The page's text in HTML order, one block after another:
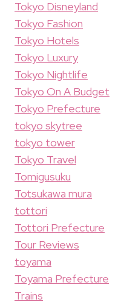
Tokyo Disneyland
Tokyo Fashion
Tokyo Hotels
Tokyo Luxury
Tokyo Nightlife
Tokyo On A Budget
Tokyo Prefecture
tokyo skytree
tokyo tower
Tokyo Travel
Tomigusuku
Totsukawa mura
tottori
Tottori Prefecture
Tour Reviews
toyama
Toyama Prefecture
Trains